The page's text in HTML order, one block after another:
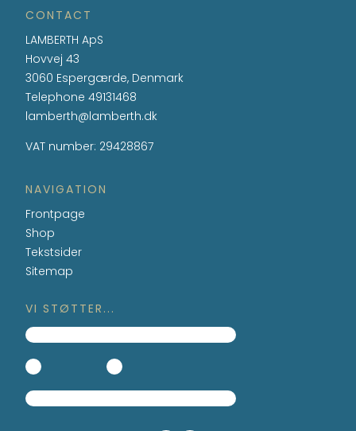
CONTACT
LAMBERTH ApS
Hovvej 43
3060 Espergærde, Denmark
Telephone49131468
lamberth@lamberth.dk
VAT number: 29428867
NAVIGATION
Frontpage
Shop
Tekstsider
Sitemap
VI STØTTER...